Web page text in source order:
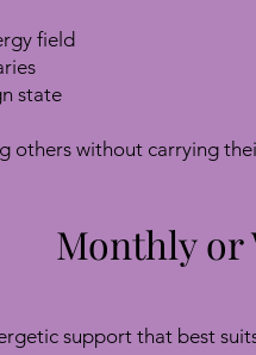
field
state
others without carrying
Monthly or
support that best